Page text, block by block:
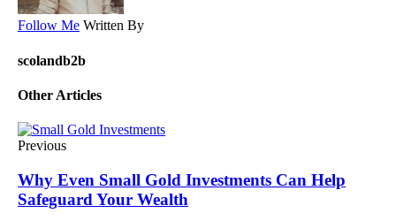
Follow Me Written By
scolandb2b
Other Articles
Previous
Why Even Small Gold Investments Can Help
Safeguard Your Wealth